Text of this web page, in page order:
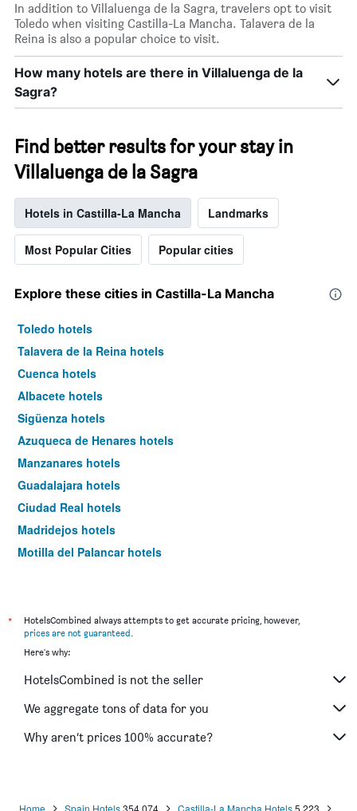
In addition to Villaluenga de la Sagra, travelers opt to visit
Toledo when visiting Castilla-La Mancha. Talavera de la
Reina is also a popular choice to visit.
How many hotels are there in Villaluenga de la
Sagra?
Find better results for your stay in
Villaluenga de la Sagra
Hotels in Castilla-La Mancha Landmarks
Most Popular Cities Popular cities
Explore these cities in Castilla-La Mancha
Toledo hotels
Talavera de la Reina hotels
Cuenca hotels
Albacete hotels
Sigüenza hotels
Azuqueca de Henares hotels
Manzanares hotels
Guadalajara hotels
Ciudad Real hotels
Madridejos hotels
Motilla del Palancar hotels
Alcázar de San Juan hotels
Tembleque hotels
Almansa hotels
Consuegra hotels
Villarrobledo hotels
*
HotelsCombined always attempts to get accurate pricing, however,
prices are not guaranteed.
Here's why:
HotelsCombined is not the seller
We aggregate tons of data for you
Why aren’t prices 100% accurate?